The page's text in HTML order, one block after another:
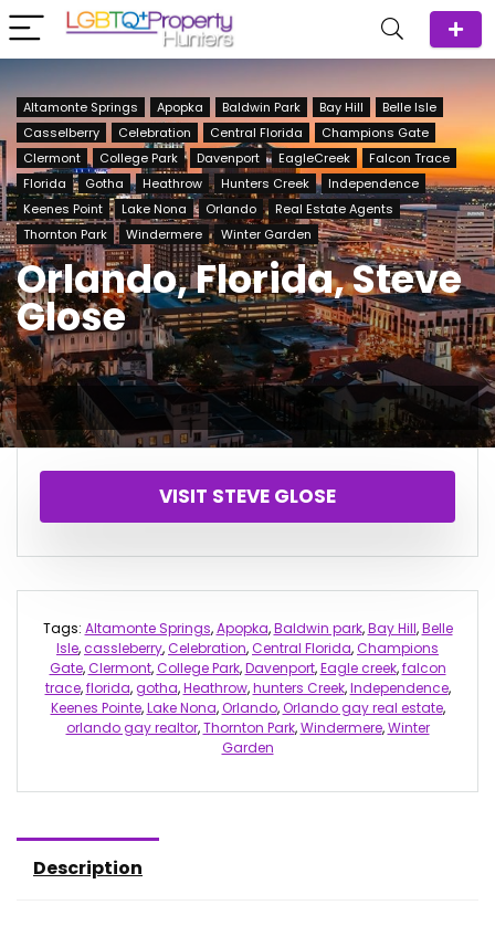
Altamonte Springs Apopka Baldwin Park Bay Hill
Belle Isle
Casselberry
Celebration Central Florida
Champions Gate
Clermont
College Park Davenport EagleCreek
Falcon Trace
Florida
Gotha Heathrow Hunters Creek
Independence
Keenes Point
Lake Nona Orlando
Real Estate Agents
Thornton Park
Windermere Winter Garden
Orlando, Florida, Steve
Glose
VISIT STEVE GLOSE
Tags: Altamonte Springs,Apopka,Baldwin park,Bay Hill,Belle
Isle,cassleberry,Celebration,Central Florida,Champions
Gate,Clermont,College Park,Davenport,Eagle creek,falcon
trace,florida,gotha,Heathrow,hunters Creek,Independence,
Keenes Pointe,Lake Nona,Orlando,Orlando gay real estate,
orlando gay realtor,Thornton Park,Windermere,Winter
Garden
Description